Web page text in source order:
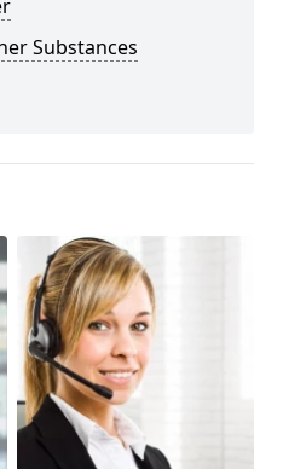
Substances